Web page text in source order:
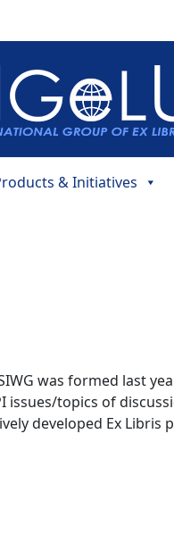
& Initiatives
was formed last
issues/topics of
developed Ex Libris